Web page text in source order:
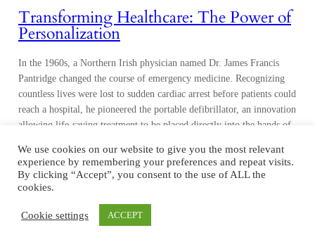
Transforming Healthcare: The Power of
Personalization
In the 1960s, a Northern Irish physician named Dr. James Francis
Pantridge changed the course of emergency medicine. Recognizing
countless lives were lost to sudden cardiac arrest before patients could
reach a hospital, he pioneered the portable defibrillator, an innovation
allowing life-saving treatment to be placed directly into the hands of
We use cookies on our website to give you the most relevant
experience by remembering your preferences and repeat visits.
By clicking “Accept”, you consent to the use of ALL the
cookies.
Cookie settings ACCEPT